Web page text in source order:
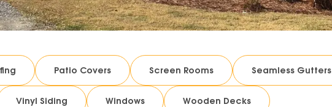
Patio Covers Screen Rooms Seamless Gutters
Vinyl Siding Windows Wooden Decks